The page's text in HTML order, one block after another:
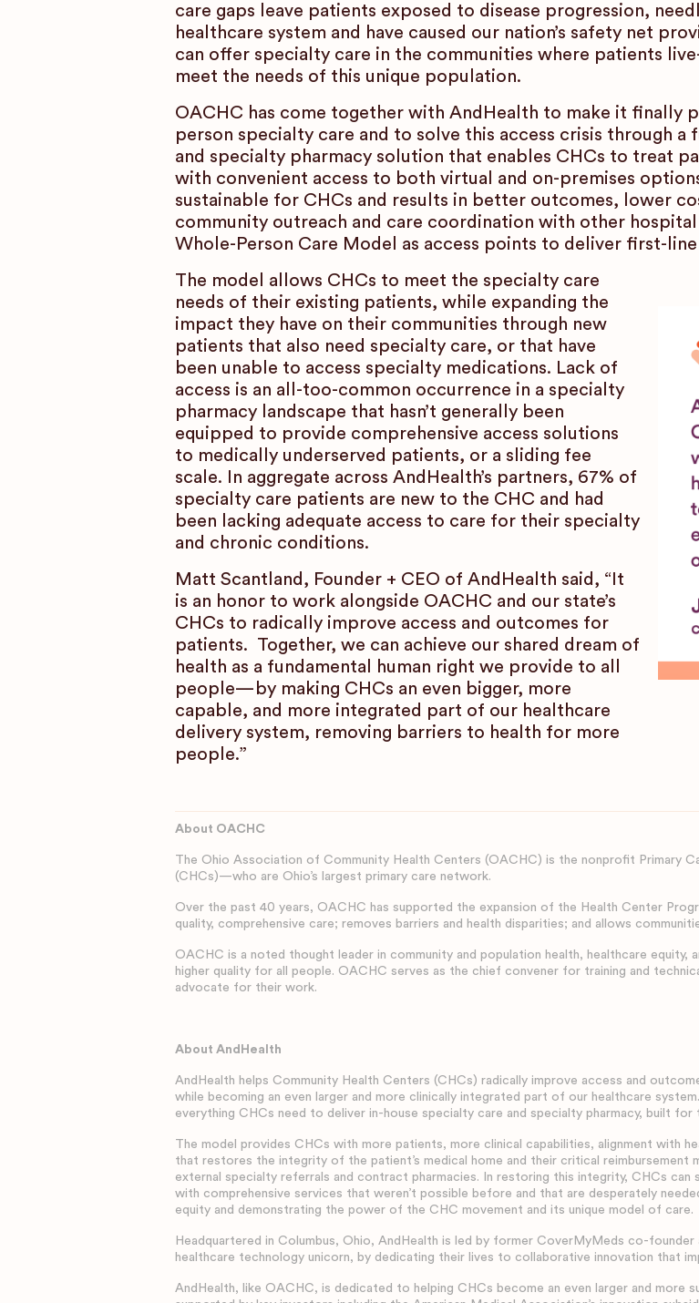
care gaps leave patients exposed to disease progression,
healthcare system and have caused our nation’s safety net
can offer specialty care in the communities where patients
meet the needs of this unique population.
OACHC has come together with AndHealth to make it finally
person specialty care and to solve this access crisis through
and specialty pharmacy solution that enables CHCs to treat
with convenient access to both virtual and on-premises
sustainable for CHCs and results in better outcomes, lower
community outreach and care coordination with other
Whole-Person Care Model as access points to deliver first-
The model allows CHCs to meet the specialty care
needs of their existing patients, while expanding the
impact they have on their communities through new
patients that also need specialty care, or that have
been unable to access specialty medications. Lack of
access is an all-too-common occurrence in a specialty
pharmacy landscape that hasn’t generally been
equipped to provide comprehensive access solutions
to medically underserved patients, or a sliding fee
scale. In aggregate across AndHealth’s partners, 67% of
specialty care patients are new to the CHC and had
been lacking adequate access to care for their specialty
and chronic conditions.
Matt Scantland, Founder + CEO of AndHealth said, “It
is an honor to work alongside OACHC and our state’s
CHCs to radically improve access and outcomes for
patients. Together, we can achieve our shared dream of
health as a fundamental human right we provide to all
people—by making CHCs an even bigger, more
capable, and more integrated part of our healthcare
delivery system, removing barriers to health for more
people.”
About OACHC
The Ohio Association of Community Health Centers (OACHC) is the nonprofit Primary
(CHCs)—who are Ohio’s largest primary care network.
Over the past 40 years, OACHC has supported the expansion of the Health Center
quality, comprehensive care; removes barriers and health disparities; and allows
OACHC is a noted thought leader in community and population health, healthcare equity,
higher quality for all people. OACHC serves as the chief convener for training and
advocate for their work.
About AndHealth
AndHealth helps Community Health Centers (CHCs) radically improve access and
while becoming an even larger and more clinically integrated part of our healthcare
everything CHCs need to deliver in-house specialty care and specialty pharmacy, built
The model provides CHCs with more patients, more clinical capabilities, alignment with
that restores the integrity of the patient’s medical home and their critical
external specialty referrals and contract pharmacies. In restoring this integrity, CHCs
with comprehensive services that weren’t possible before and that are desperately
equity and demonstrating the power of the CHC movement and its unique model of care.
Headquartered in Columbus, Ohio, AndHealth is led by former CoverMyMeds co-
healthcare technology unicorn, by dedicating their lives to collaborative innovation that
AndHealth, like OACHC, is dedicated to helping CHCs become an even larger and more